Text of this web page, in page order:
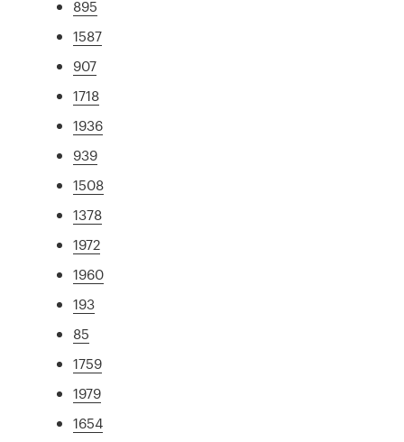
895
1587
907
1718
1936
939
1508
1378
1972
1960
193
85
1759
1979
1654